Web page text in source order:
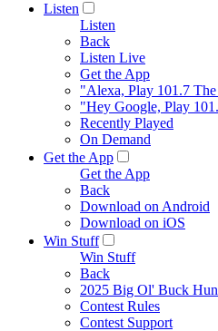
Listen
Listen
Back
Listen Live
Get the App
"Alexa, Play 101.7
"Hey Google, Play
Recently Played
On Demand
Get the App
Get the App
Back
Download on Android
Download on iOS
Win Stuff
Win Stuff
Back
2025 Big Ol' Buck
Contest Rules
Contest Support